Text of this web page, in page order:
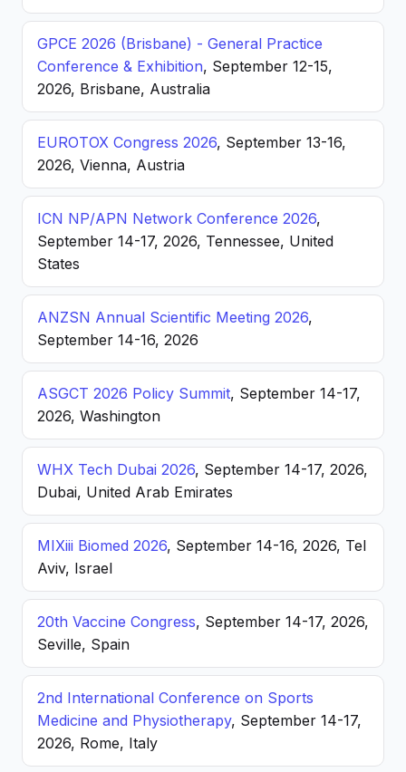
GPCE 2026 (Brisbane) - General Practice
Conference & Exhibition, September 12-15,
2026, Brisbane, Australia
EUROTOX Congress 2026, September 13-16,
2026, Vienna, Austria
ICN NP/APN Network Conference 2026,
September 14-17, 2026, Tennessee, United
States
ANZSN Annual Scientific Meeting 2026,
September 14-16, 2026
ASGCT 2026 Policy Summit, September 14-17,
2026, Washington
WHX Tech Dubai 2026, September 14-17, 2026,
Dubai, United Arab Emirates
MIXiii Biomed 2026, September 14-16, 2026, Tel
Aviv, Israel
20th Vaccine Congress, September 14-17, 2026,
Seville, Spain
2nd International Conference on Sports
Medicine and Physiotherapy, September 14-17,
2026, Rome, Italy